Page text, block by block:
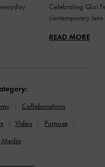
Celebrating Qixi
contemporary lens
READ MORE
Collaborations
Video
Purpose
Media